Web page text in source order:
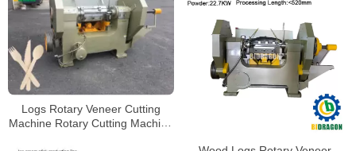
Logs Rotary Veneer Cutting
Machine Rotary Cutting Machine